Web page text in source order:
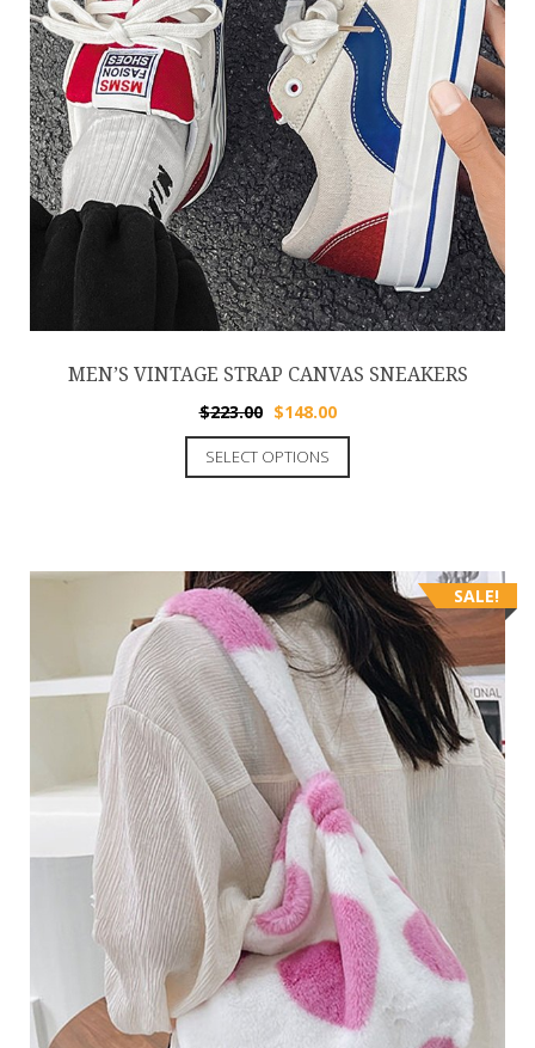
MEN’S VINTAGE STRAP CANVAS SNEAKERS
$223.00 $148.00
SELECT OPTIONS
SALE!